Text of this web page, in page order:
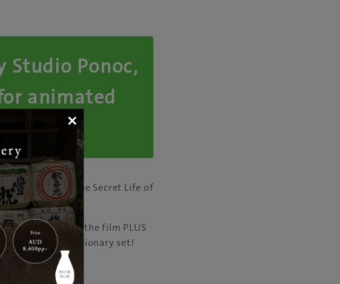
Studio Ponoc,
animated
brought you ‘The Secret Life of
Yonebayashi.
passes to the film PLUS
made stationary set!
×